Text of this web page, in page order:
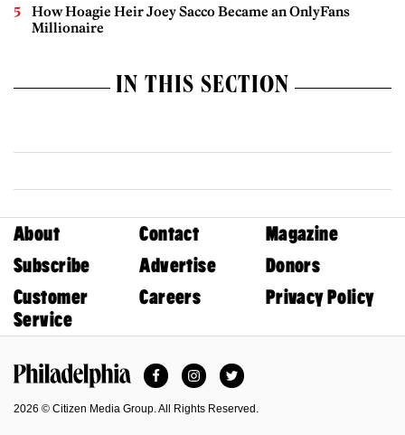
How Hoagie Heir Joey Sacco Became an OnlyFans
Millionaire
IN THIS SECTION
About Contact
Magazine
Subscribe
Advertise
Donors
Customer
Service
Careers Privacy Policy
FacebookInstagramTwitter
2026 © Citizen Media Group. All Rights Reserved.